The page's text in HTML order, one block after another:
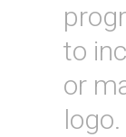
to
or
logo.